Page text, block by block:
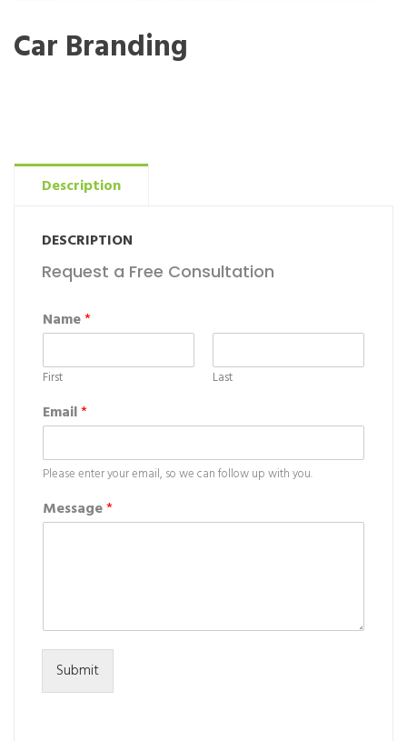
Car Branding
Description
DESCRIPTION
Request a Free Consultation
Name*
First Last
Email*
Please enter your email, so we can follow up with you.
Message*
Submit